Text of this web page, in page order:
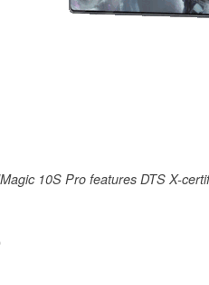
10S Pro features DTS X-